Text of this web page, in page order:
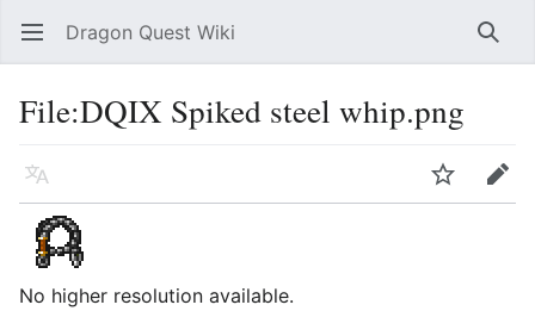
Open main menu Dragon Quest Wiki
File:DQIX Spiked steel whip.png
Language Edit
No higher resolution available.